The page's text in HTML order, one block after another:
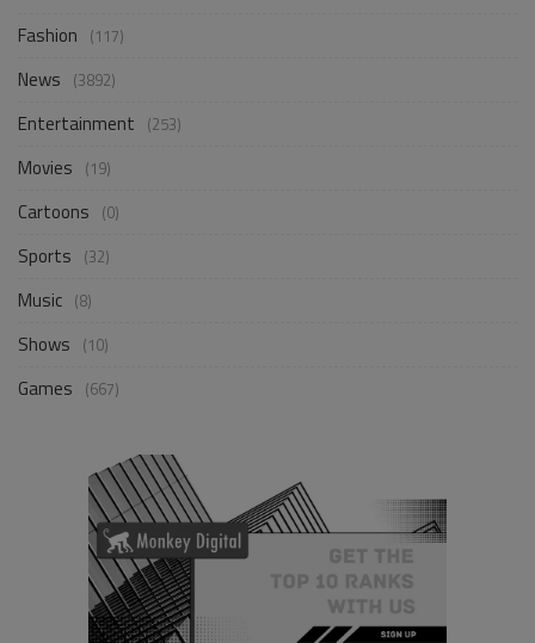
Fashion (117)
News (3892)
Entertainment (253)
Movies (19)
Cartoons (0)
Sports (32)
Music (8)
Shows (10)
Games (667)